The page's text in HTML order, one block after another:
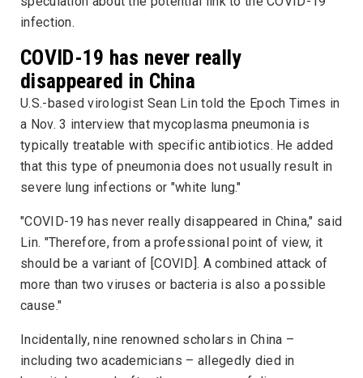
infection.
COVID-19 has never really
disappeared in China
U.S.-based virologist Sean Lin told the Epoch Times in
a Nov. 3 interview that mycoplasma pneumonia is
typically treatable with specific antibiotics. He added
that this type of pneumonia does not usually result in
severe lung infections or "white lung."
"COVID-19 has never really disappeared in China," said
Lin. "Therefore, from a professional point of view, it
should be a variant of [COVID]. A combined attack of
more than two viruses or bacteria is also a possible
cause."
Incidentally, nine renowned scholars in China –
including two academicians – allegedly died in